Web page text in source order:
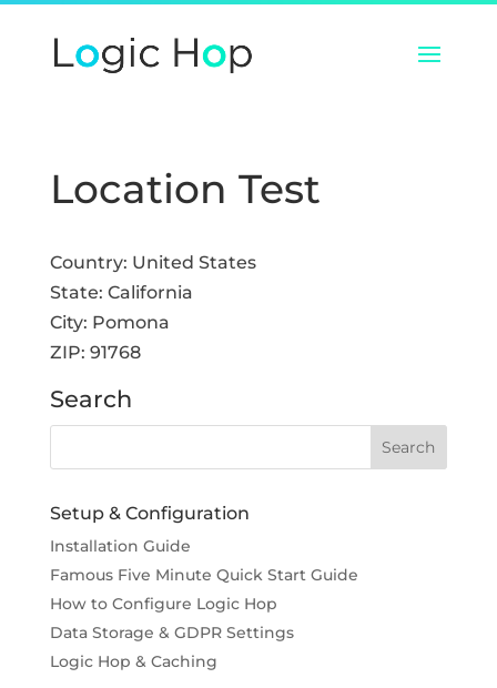
Location Test
Country: United States
State: California
City: Pomona
ZIP: 91768
Search
Setup & Configuration
Installation Guide
Famous Five Minute Quick Start Guide
How to Configure Logic Hop
Data Storage & GDPR Settings
Logic Hop & Caching